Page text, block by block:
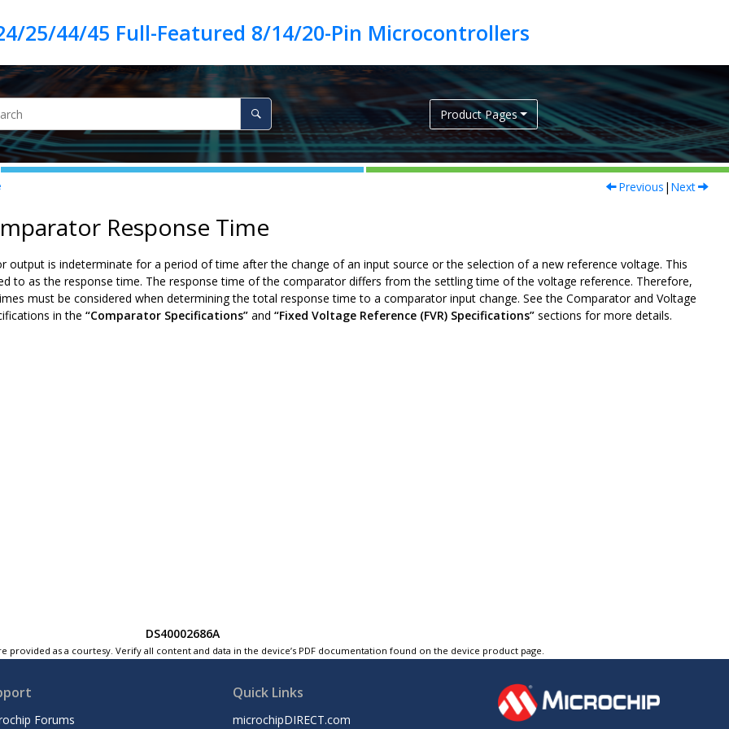
Product Pages
Previous | Next
Response Time
output is indeterminate for a period of time after the change of an input source or the selection of a new reference voltage. This
to as the response time. The response time of the comparator differs from the settling time of the voltage reference. Therefore,
must be considered when determining the total response time to a comparator input change. See the Comparator and Voltage
in the “Comparator Specifications” and “Fixed Voltage Reference (FVR) Specifications” sections for more details.
DS40002686A
as a courtesy. Verify all content and data in the device’s PDF documentation found on the device product page.
Forums
Quick Links
microchipDIRECT.com